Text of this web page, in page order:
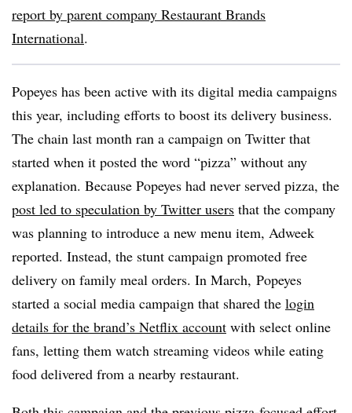
report by parent company Restaurant Brands
International.
Popeyes has been active with its digital media campaigns
this year, including efforts to boost its delivery business.
The chain last month ran a campaign on Twitter that
started when it posted the word “pizza” without any
explanation. Because Popeyes had never served pizza, the
post led to speculation by Twitter users that the company
was planning to introduce a new menu item, Adweek
reported. Instead, the stunt campaign promoted free
delivery on family meal orders. In March, Popeyes
started a social media campaign that shared the login
details for the brand’s Netflix account with select online
fans, letting them watch streaming videos while eating
food delivered from a nearby restaurant.